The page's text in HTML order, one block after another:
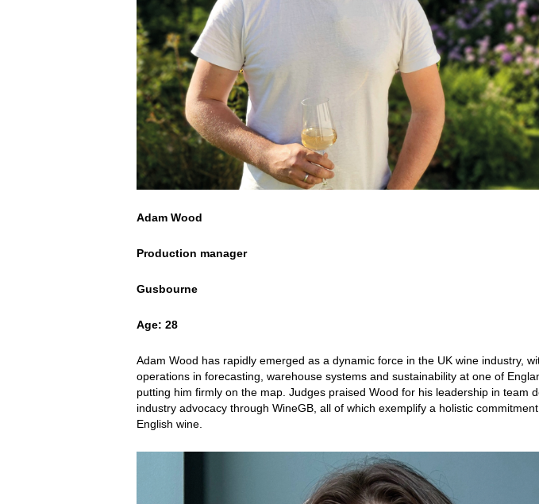
Adam Wood
Production manager
Gusbourne
Age: 28
Adam Wood has rapidly emerged as a dynamic force in the UK wine industry,
operations in forecasting, warehouse systems and sustainability at one of
putting him firmly on the map. Judges praised Wood for his leadership in team
industry advocacy through WineGB, all of which exemplify a holistic
English wine.